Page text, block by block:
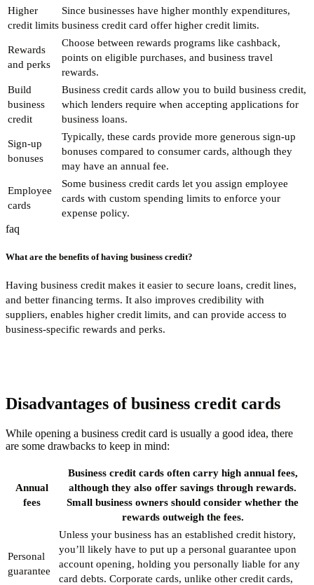
Higher
credit limits
Since businesses have higher monthly expenditures,
business credit card offer higher credit limits.
Rewards
and perks
Choose between rewards programs like cashback,
points on eligible purchases, and business travel
rewards.
Build
business
credit
Business credit cards allow you to build business credit,
which lenders require when accepting applications for
business loans.
Sign-up
bonuses
Typically, these cards provide more generous sign-up
bonuses compared to consumer cards, although they
may have an annual fee.
Employee
cards
Some business credit cards let you assign employee
cards with custom spending limits to enforce your
expense policy.
faq
What are the benefits of having business credit?
Having business credit makes it easier to secure loans, credit lines,
and better financing terms. It also improves credibility with
suppliers, enables higher credit limits, and can provide access to
business-specific rewards and perks.
Disadvantages of business credit cards
While opening a business credit card is usually a good idea, there
are some drawbacks to keep in mind:
Annual
fees
Business credit cards often carry high annual fees,
although they also offer savings through rewards.
Small business owners should consider whether the
rewards outweigh the fees.
Personal
guarantee
Unless your business has an established credit history,
you’ll likely have to put up a personal guarantee upon
account opening, holding you personally liable for any
card debts. Corporate cards, unlike other credit cards,